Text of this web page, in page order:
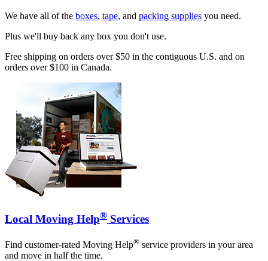
We have all of the boxes, tape, and packing supplies you need.
Plus we'll buy back any box you don't use.
Free shipping on orders over $50 in the contiguous U.S. and on
orders over $100 in Canada.
Local Moving Help® Services
Find customer-rated Moving Help® service providers in your area
and move in half the time.